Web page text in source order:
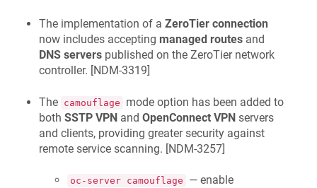
The implementation of a ZeroTier connection
now includes accepting managed routes and
DNS servers published on the ZeroTier network
controller. [NDM-3319]
The camouflage
mode option has been added to
both SSTP VPN and OpenConnect VPN servers
and clients, providing greater security against
remote service scanning. [NDM-3257]
oc-server camouflage — enable